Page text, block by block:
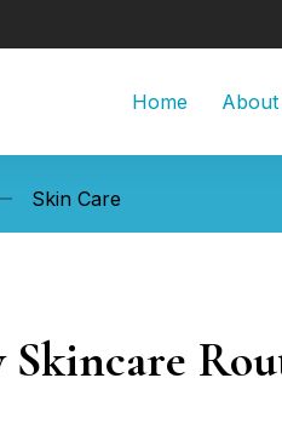
Home About
Skin Care
Skincare